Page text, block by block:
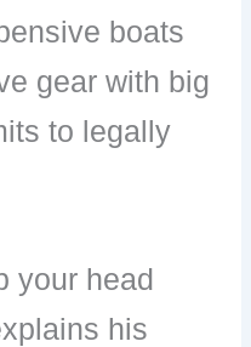
boats
gear with big
to legally
your head
his